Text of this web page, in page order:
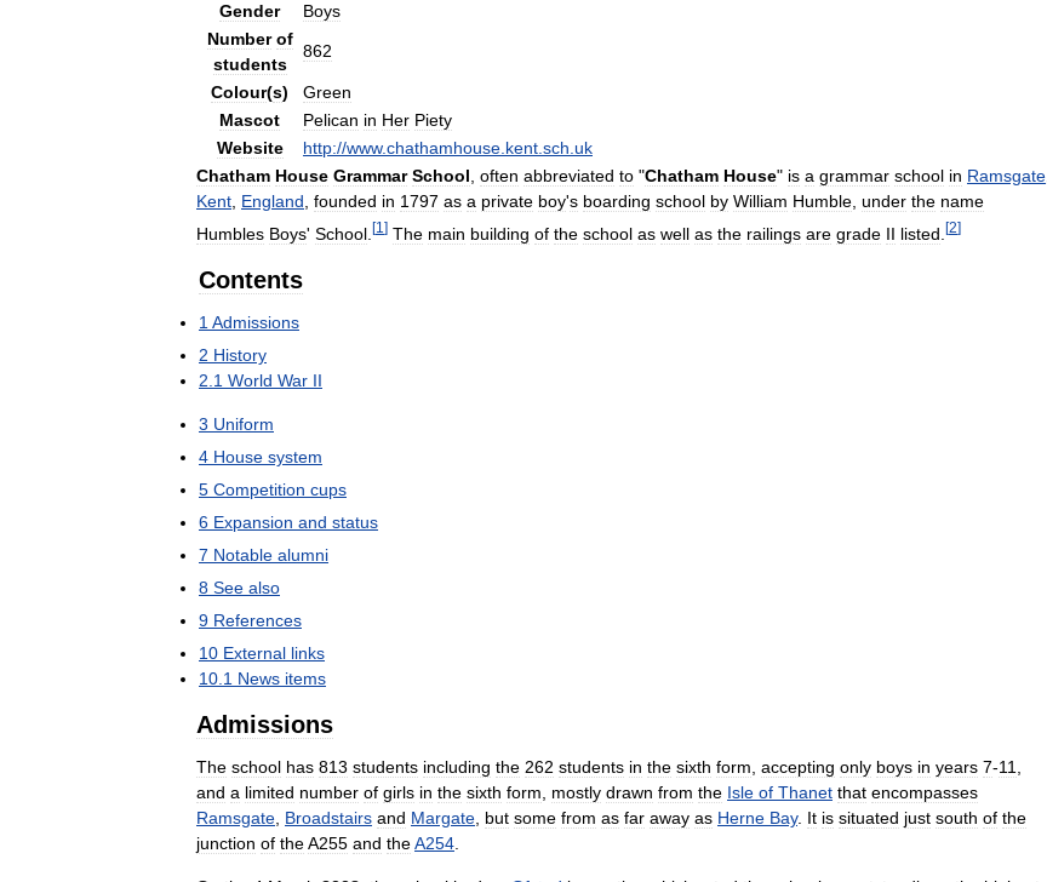
Gender
Boys
Number of
students
862
Colour(s)
Green
Mascot
Pelican in Her Piety
Website
http://www.chathamhouse kent sch uk
Chatham House Grammar School often abbreviated to "Chatham House" is a grammar school in Ramsgate
Kent England founded in 1797 as a private boy's boarding school by William Humble under the name
Humbles Boys' School [1 ] The main building of the school as well as the railings are grade II listed [2]
Contents
1 Admissions
2 History
2 1 World War II
3 Uniform
4 House system
5 Competition cups
6 Expansion and status
7 Notable alumni
8 See also
9 References
10 External links
10 1 News items
Admissions
The school has 813 students including the 262 students in the sixth form accepting only boys in years 7-11
and a limited number of girls in the sixth form mostly drawn from the Isle of Thanet that encompasses
Ramsgate Broadstairs and Margate but some from as far away as Herne Bay. It is situated just south of the
junction of theA255 and theA254